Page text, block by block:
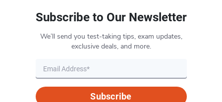
Subscribe to Our Newsletter
We’ll send you test-taking tips, exam updates,
exclusive deals, and more.
Subscribe